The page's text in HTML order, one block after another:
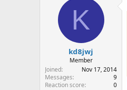
K
kd8jwj
Member
Joined
Nov 17, 2014
Messages
9
Reaction score
0